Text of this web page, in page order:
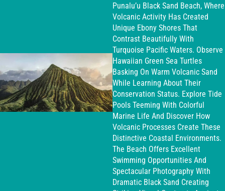
Punalu’u Black Sand Beach, Where
Volcanic Activity Has Created
Unique Ebony Shores That
Contrast Beautifully With
Turquoise Pacific Waters. Observe
Hawaiian Green Sea Turtles
Basking On Warm Volcanic Sand
While Learning About Their
Conservation Status. Explore Tide
Pools Teeming With Colorful
Marine Life And Discover How
Volcanic Processes Create These
Distinctive Coastal Environments.
The Beach Offers Excellent
Swimming Opportunities And
Spectacular Photography With
Dramatic Black Sand Creating